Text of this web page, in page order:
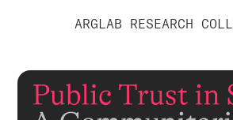
ARGLAB RESEARCH